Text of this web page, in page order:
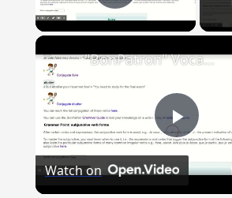
Play Video
Play
"BonPatron" Vocabulary Guide: School
Watch on